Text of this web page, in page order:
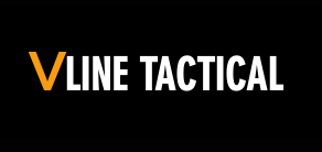
VLINE TACTICAL